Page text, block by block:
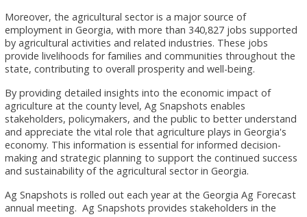
Moreover, the agricultural sector is a major source of
employment in Georgia, with more than 340,827 jobs supported
by agricultural activities and related industries. These jobs
provide livelihoods for families and communities throughout the
state, contributing to overall prosperity and well-being.
By providing detailed insights into the economic impact of
agriculture at the county level, Ag Snapshots enables
stakeholders, policymakers, and the public to better understand
and appreciate the vital role that agriculture plays in Georgia's
economy. This information is essential for informed decision-
making and strategic planning to support the continued success
and sustainability of the agricultural sector in Georgia.
Ag Snapshots is rolled out each year at the Georgia Ag Forecast
annual meeting. Ag Snapshots provides stakeholders in the